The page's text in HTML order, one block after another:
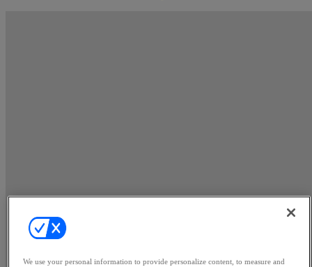
We use your personal information to provide personalize content, to measure and